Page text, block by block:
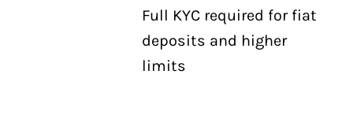
Full KYC required for fiat
deposits and higher
limits